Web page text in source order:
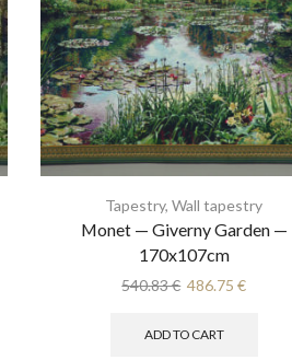
Tapestry,Wall tapestry
Monet — Giverny Garden —
170x107cm
540.83€ Original
was:
486.75€Current
ADD TO CART